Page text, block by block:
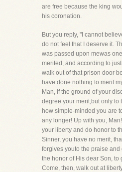
are free because the king
his coronation.
But you reply, "I cannot
do not feel that I deserve it.
was passed upon mewas
merited, and according to
walk out of that prison door
have done nothing to merit
Man, if the ground of your
degree your merit,but only to
how simple-minded you are
any longer! Up with you,
your liberty and do honor to
Sinner, you have no merit,
forgives youto the praise and
the honor of His dear Son, to
Come, then, walk out at